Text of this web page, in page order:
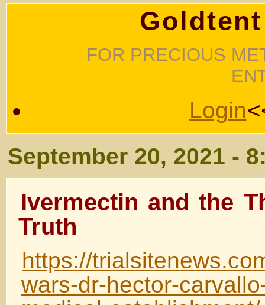
FOR PRECIOUS
Login
September 20, 2021 -
Ivermectin and the
Truth
https://
wars-dr-hector-